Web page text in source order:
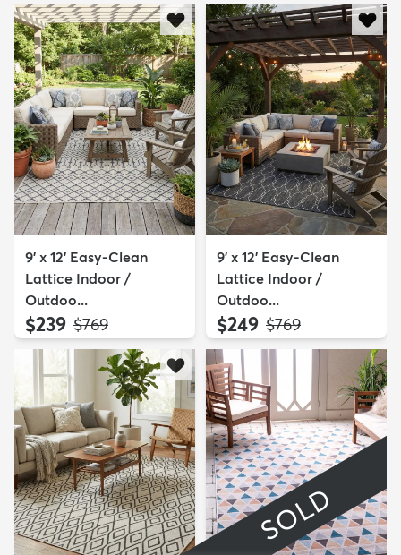
9' x 12' Easy-Clean
Lattice Indoor /
Outdoo...
$239 MSRP:
$769
9' x 12' Easy-Clean
Lattice Indoor /
Outdoo...
$249 MSRP:
$769
SOLD